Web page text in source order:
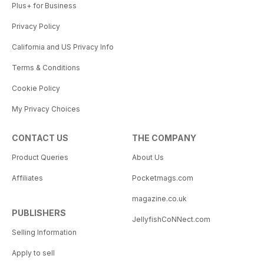
Plus+ for Business
Privacy Policy
California and US Privacy Info
Terms & Conditions
Cookie Policy
My Privacy Choices
CONTACT US
Product Queries
Affiliates
PUBLISHERS
Selling Information
Apply to sell
THE COMPANY
About Us
Pocketmags.com
magazine.co.uk
JellyfishCoNNect.com